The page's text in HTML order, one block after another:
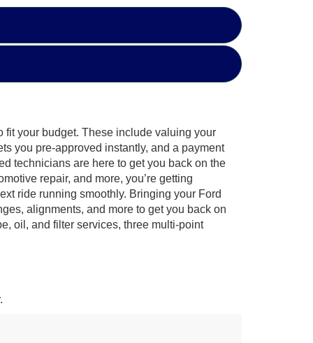
fit your budget. These include valuing your
you pre-approved instantly, and a payment
technicians are here to get you back on the
repair, and more, you’re getting
ride running smoothly. Bringing your Ford
alignments, and more to get you back on
oil, and filter services, three multi-point